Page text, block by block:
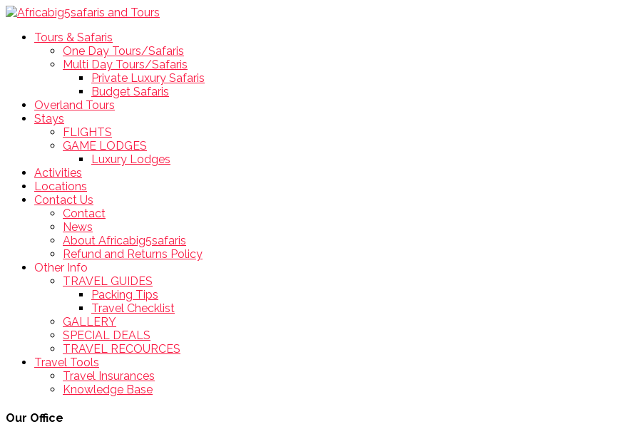
Tours & Safaris
One Day Tours/Safaris
Multi Day Tours/Safaris
Private Luxury Safaris
Budget Safaris
Overland Tours
Stays
FLIGHTS
GAME LODGES
Luxury Lodges
Activities
Locations
Contact Us
Contact
News
About Africabig5safaris
Refund and Returns Policy
Other Info
TRAVEL GUIDES
Packing Tips
Travel Checklist
GALLERY
SPECIAL DEALS
TRAVEL RECOURCES
Travel Tools
Travel Insurances
Knowledge Base
Our Office